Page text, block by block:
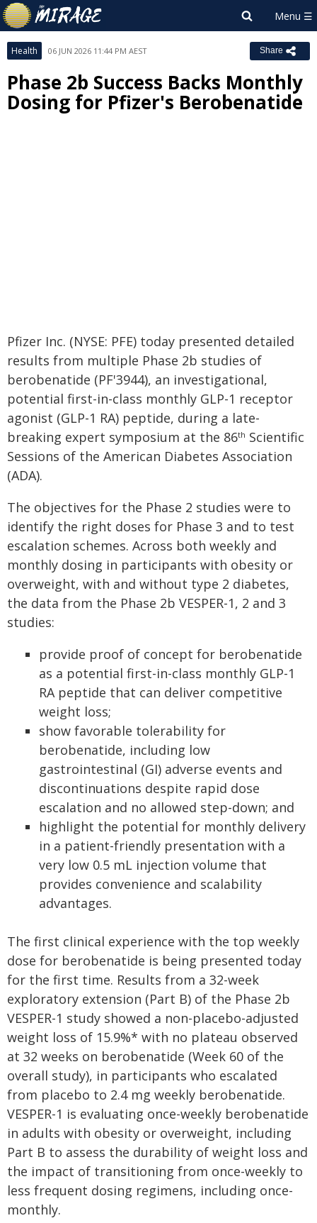
Health 06 JUN 2026 11:44 PM AEST Share
Phase 2b Success Backs Monthly
Dosing for Pfizer's Berobenatide
Pfizer Inc. (NYSE: PFE) today presented detailed
results from multiple Phase 2b studies of
berobenatide (PF'3944), an investigational,
potential first-in-class monthly GLP-1 receptor
agonist (GLP-1 RA) peptide, during a late-
breaking expert symposium at the 86th Scientific
Sessions of the American Diabetes Association
(ADA).
The objectives for the Phase 2 studies were to
identify the right doses for Phase 3 and to test
escalation schemes. Across both weekly and
monthly dosing in participants with obesity or
overweight, with and without type 2 diabetes,
the data from the Phase 2b VESPER-1, 2 and 3
studies:
provide proof of concept for berobenatide
as a potential first-in-class monthly GLP-1
RA peptide that can deliver competitive
weight loss;
show favorable tolerability for
berobenatide, including low
gastrointestinal (GI) adverse events and
discontinuations despite rapid dose
escalation and no allowed step-down; and
highlight the potential for monthly delivery
in a patient-friendly presentation with a
very low 0.5 mL injection volume that
provides convenience and scalability
advantages.
The first clinical experience with the top weekly
dose for berobenatide is being presented today
for the first time. Results from a 32-week
exploratory extension (Part B) of the Phase 2b
VESPER-1 study showed a non-placebo-adjusted
weight loss of 15.9%* with no plateau observed
at 32 weeks on berobenatide (Week 60 of the
overall study), in participants who escalated
from placebo to 2.4 mg weekly berobenatide.
VESPER-1 is evaluating once-weekly berobenatide
in adults with obesity or overweight, including
Part B to assess the durability of weight loss and
the impact of transitioning from once-weekly to
less frequent dosing regimens, including once-
monthly.